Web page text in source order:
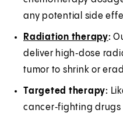
any potential side
Radiation therapy:
deliver high‑dose
tumor to shrink or
Targeted therapy:
cancer‑fighting